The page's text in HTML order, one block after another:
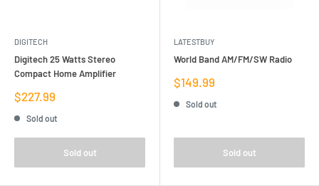
DIGITECH
Digitech 25 Watts Stereo
Compact Home Amplifier
Sale
price
$227.99
Sold out
Sold out
LATESTBUY
World Band AM/FM/SW Radio
Sale
price
$149.99
Sold out
Sold out